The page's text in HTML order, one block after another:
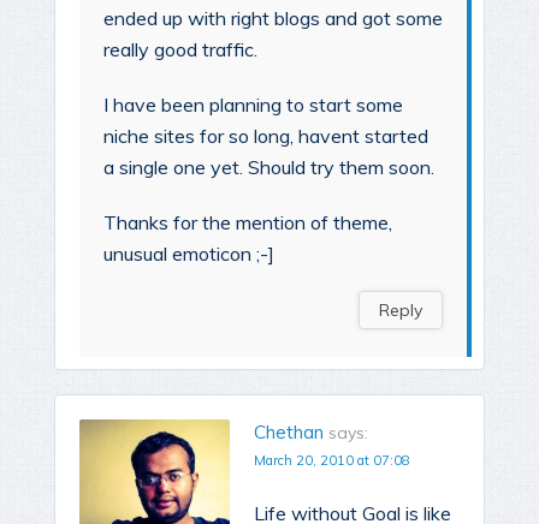
ended up with right blogs and got some
really good traffic.
I have been planning to start some
niche sites for so long, havent started
a single one yet. Should try them soon.
Thanks for the mention of theme,
unusual emoticon ;-]
Reply
Chethan says:
March 20, 2010 at 07:08
Life without Goal is like